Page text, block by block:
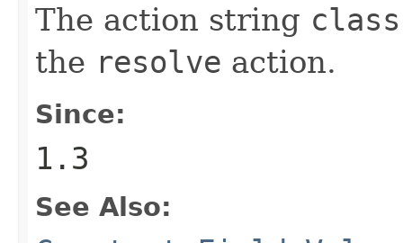
The action string class
the resolve action.
Since:
1.3
See Also: